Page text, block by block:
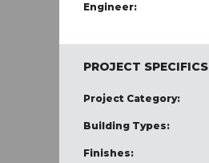
Engineer:
PROJECT SPECIFICS
Project Category:
Building Types:
Finishes: